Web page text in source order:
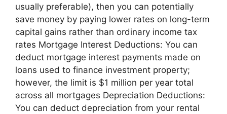
usually preferable), then you can potentially
save money by paying lower rates on long-term
capital gains rather than ordinary income tax
rates Mortgage Interest Deductions: You can
deduct mortgage interest payments made on
loans used to finance investment property;
however, the limit is $1 million per year total
across all mortgages Depreciation Deductions:
You can deduct depreciation from your rental